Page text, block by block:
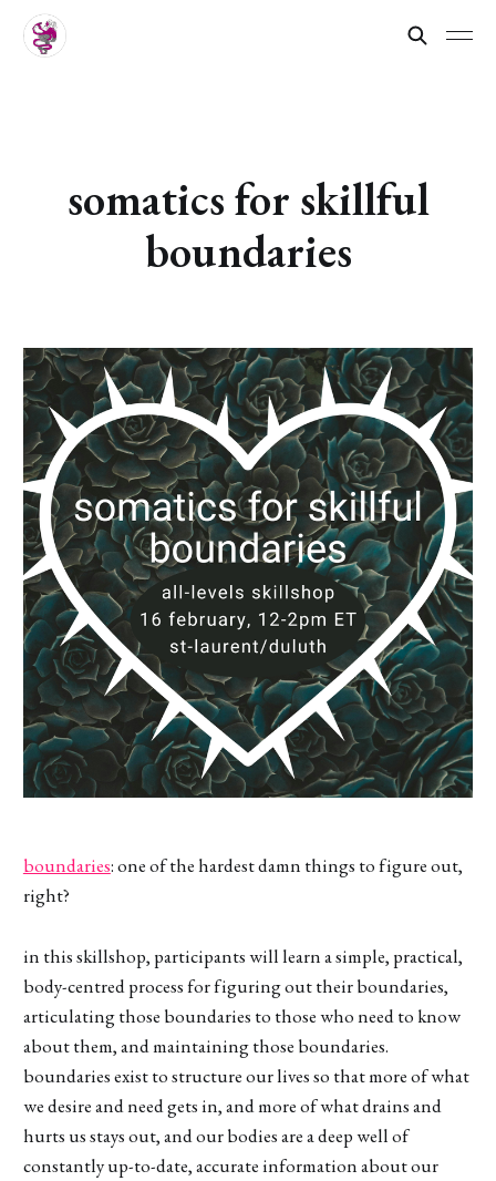
somatics for skillful
boundaries
boundaries: one of the hardest damn things to figure out,
right?
in this skillshop, participants will learn a simple, practical,
body-centred process for figuring out their boundaries,
articulating those boundaries to those who need to know
about them, and maintaining those boundaries.
boundaries exist to structure our lives so that more of what
we desire and need gets in, and more of what drains and
hurts us stays out, and our bodies are a deep well of
constantly up-to-date, accurate information about our